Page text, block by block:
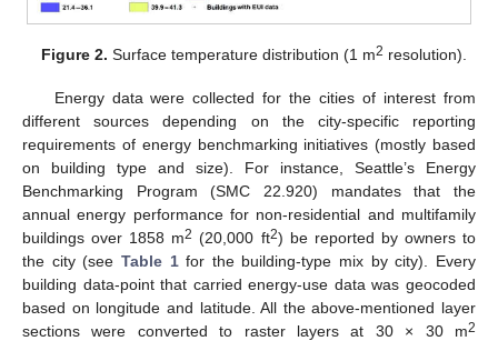
Figure 2. Surface temperature distribution (1 m2 resolution).
Energy data were collected for the cities of interest from
different sources depending on the city-specific reporting
requirements of energy benchmarking initiatives (mostly based
on building type and size). For instance, Seattle’s Energy
Benchmarking Program (SMC 22.920) mandates that the
annual energy performance for non-residential and multifamily
buildings over 1858 m2 (20,000 ft2) be reported by owners to
the city (see Table 1for the building-type mix by city). Every
building data-point that carried energy-use data was geocoded
based on longitude and latitude. All the above-mentioned layer
sections were converted to raster layers at 30 × 30 m2